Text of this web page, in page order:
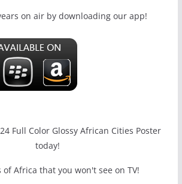
on air by downloading our app!
Full Color Glossy African Cities Poster
today!
of Africa that you won't see on TV!